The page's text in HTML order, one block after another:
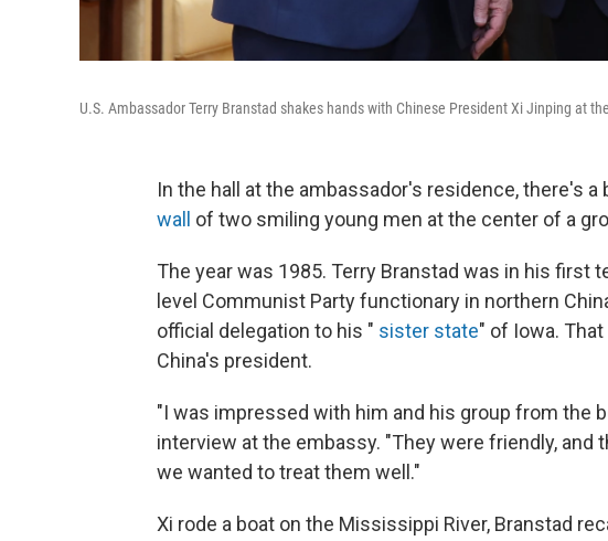
U.S. Ambassador Terry Branstad shakes hands with Chinese President Xi Jinping at
In the hall at the ambassador's residence, there's a
wall
of two smiling young men at the center of a
The year was 1985. Terry Branstad was in his first
level Communist Party functionary in northern
official delegation to his " sister state" of Iowa.
China's president.
"I was impressed with him and his group from the
interview at the embassy. "They were friendly,
we wanted to treat them well."
Xi rode a boat on the Mississippi River, Branstad